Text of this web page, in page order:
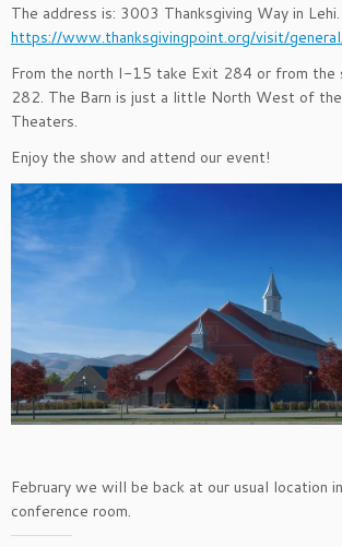
The address is: 3003 Thanksgiving Way in Lehi.
https://www.thanksgivingpoint.org/visit/
From the north I-15 take Exit 284 or from the
282. The Barn is just a little North West of
Theaters.
Enjoy the show and attend our event!
February we will be back at our usual location
conference room.